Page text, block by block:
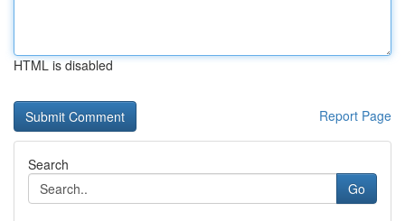
HTML is disabled
Report Page
Search
Go